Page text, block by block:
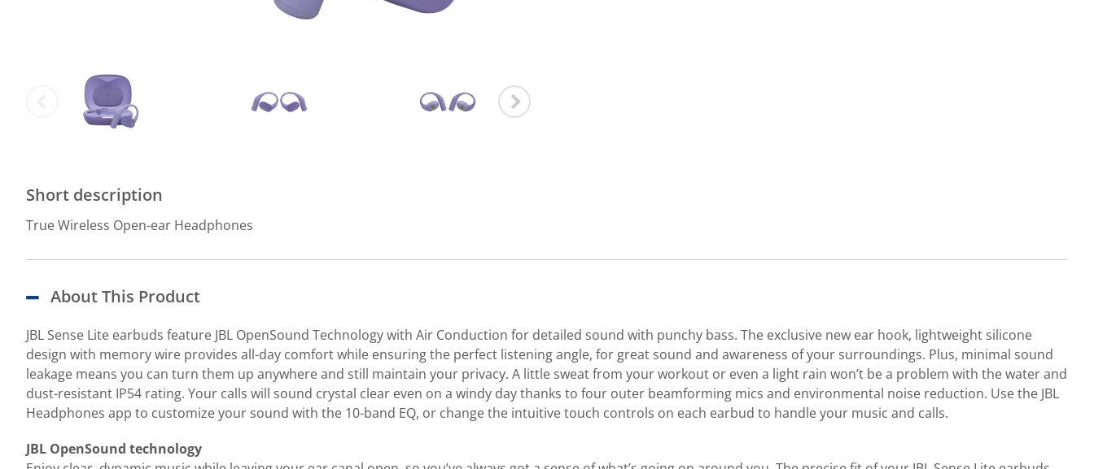
Short description
True Wireless Open-ear Headphones
About This Product
JBL Sense Lite earbuds feature JBL OpenSound Technology with Air Conduction for detailed sound with punchy bass. The exclusive new ear hook, lightweight silicone
design with memory wire provides all-day comfort while ensuring the perfect listening angle, for great sound and awareness of your surroundings. Plus, minimal sound
leakage means you can turn them up anywhere and still maintain your privacy. A little sweat from your workout or even a light rain won’t be a problem with the water and
dust-resistant IP54 rating. Your calls will sound crystal clear even on a windy day thanks to four outer beamforming mics and environmental noise reduction. Use the JBL
Headphones app to customize your sound with the 10-band EQ, or change the intuitive touch controls on each earbud to handle your music and calls.
JBL OpenSound technology